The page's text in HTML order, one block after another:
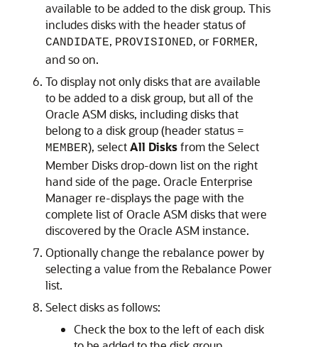
available to be added to the disk group. This
includes disks with the header status of
CANDIDATE, PROVISIONED, or FORMER,
and so on.
To display not only disks that are available
to be added to a disk group, but all of the
Oracle ASM disks, including disks that
belong to a disk group (header status =
MEMBER), selectAll Disksfrom the Select
Member Disks drop-down list on the right
hand side of the page. Oracle Enterprise
Manager re-displays the page with the
complete list of Oracle ASM disks that were
discovered by the Oracle ASM instance.
Optionally change the rebalance power by
selecting a value from the Rebalance Power
list.
Select disks as follows:
Check the box to the left of each disk